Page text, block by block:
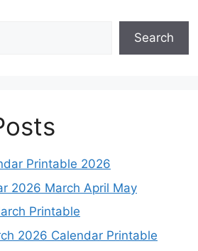
Search
Printable 2026
2026 March April May
Printable
2026 Calendar Printable